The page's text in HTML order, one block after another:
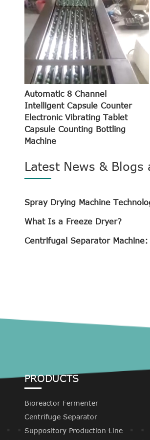
Automatic 8 Channel
Intelligent Capsule Counter
Electronic Vibrating Tablet
Capsule Counting Bottling
Machine
Latest News & Blogs
Spray Drying Machine
What Is a Freeze Dryer?
Centrifugal Separator
PRODUCTS
Bioreactor Fermenter
Centrifuge Separator
Suppository Production Line